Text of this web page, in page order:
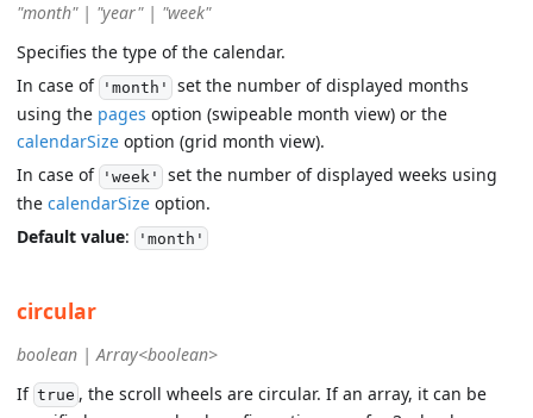
"month" | "year" | "week"
Specifies the type of the calendar.
In case of 'month' set the number of displayed months
using the pages option (swipeable month view) or the
calendarSize option (grid month view).
In case of 'week' set the number of displayed weeks using
the calendarSize option.
Default value: 'month'
circular
boolean | Array<boolean>
If true , the scroll wheels are circular. If an array, it can be